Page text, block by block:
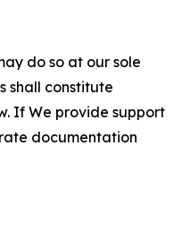
do so at our sole
shall constitute
If We provide support
documentation